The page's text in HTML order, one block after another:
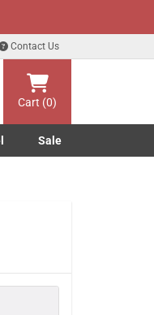
Contact Us
Cart (0)
submenu
Sale